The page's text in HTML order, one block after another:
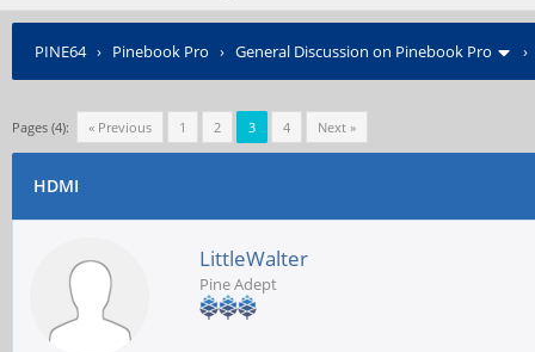
PINE64› Pinebook Pro › General Discussion on Pinebook Pro
Pages (4): « Previous 1 2 3 4 Next »
HDMI
LittleWalter
Pine Adept